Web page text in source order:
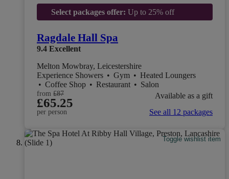
Select packages offer: Up to 25% off
Ragdale Hall Spa
9.4 Excellent
Melton Mowbray, Leicestershire
Experience Showers • Gym • Heated Loungers
• Coffee Shop • Restaurant • Salon
from £87
£65.25
per person
Available as a gift
See all 12 packages
Toggle wishlist item